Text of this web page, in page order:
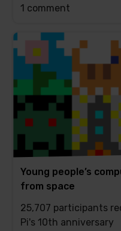
This
1 comment
Young people’s
from space
25,707 participants
Pi's 10th anniversary